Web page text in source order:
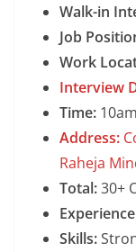
Walk-in
Job
Work
Interview
Time:
Address:
Raheja
Total:30+
Skills: